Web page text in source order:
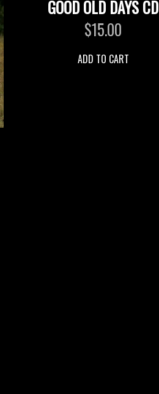
GOOD OLD DAYS CD
$15.00
ADD TO CART